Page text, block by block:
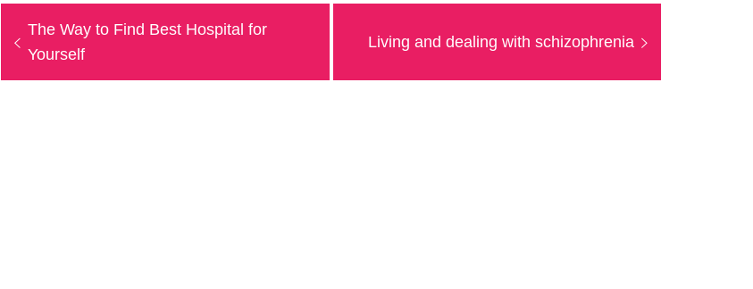
Post
navigation
Previous
post:
The Way to Find Best Hospital for
Yourself
Next
Living and dealing with schizophrenia